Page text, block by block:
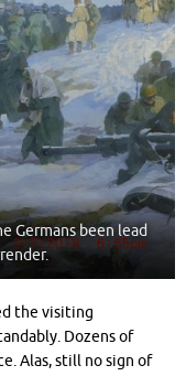
Germans been lead
the visiting
Dozens of
Alas, still no sign of